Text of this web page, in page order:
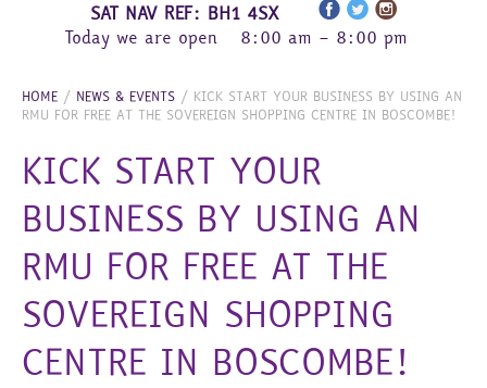
SAT NAV REF: BH1 4SX
Today we are open
8:00 am – 8:00 pm
HOME / NEWS & EVENTS / KICK START YOUR BUSINESS BY USING AN
RMU FOR FREE AT THE SOVEREIGN SHOPPING CENTRE IN BOSCOMBE!
KICK START YOUR
BUSINESS BY USING AN
RMU FOR FREE AT THE
SOVEREIGN SHOPPING
CENTRE IN BOSCOMBE!